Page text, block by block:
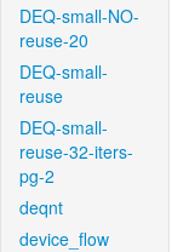
DEQ-small-NO-
reuse-20
DEQ-small-
reuse
DEQ-small-
reuse-32-iters-
pg-2
deqnt
device_flow